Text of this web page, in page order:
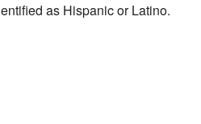
as Hispanic or Latino.